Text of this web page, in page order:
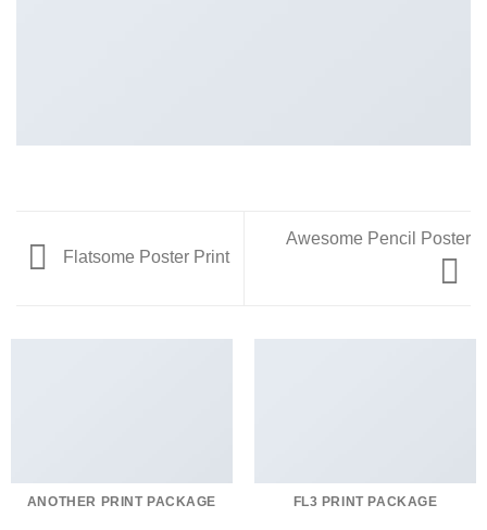
Flatsome Poster Print
Awesome Pencil Poster
ANOTHER PRINT PACKAGE FL3 PRINT PACKAGE